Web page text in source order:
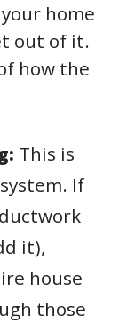
home
out of it.
how the
This is
If
it),
house
those